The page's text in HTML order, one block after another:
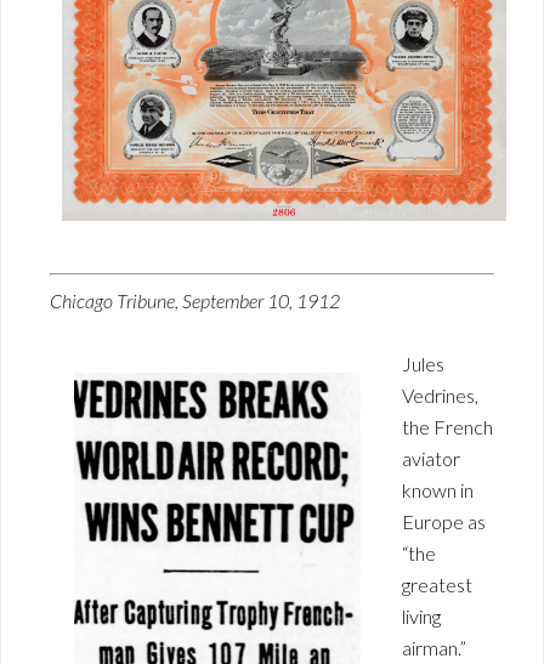
Chicago Tribune, September 10, 1912
Jules
Vedrines,
the French
aviator
known in
Europe as
“the
greatest
living
airman.”